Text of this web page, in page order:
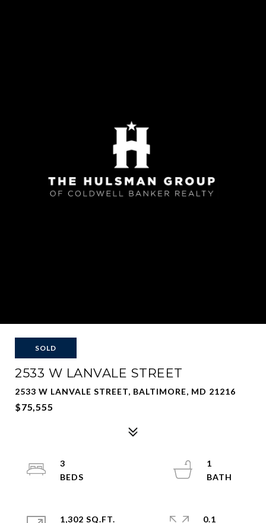
SOLD
2533 W LANVALE STREET
2533 W LANVALE STREET, BALTIMORE, MD 21216
$75,555
3
1
1,302 SQ.FT.
0.1